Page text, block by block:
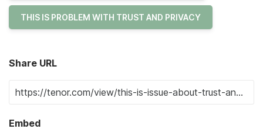
THIS IS PROBLEM WITH TRUST AND PRIVACY
Share URL
Embed